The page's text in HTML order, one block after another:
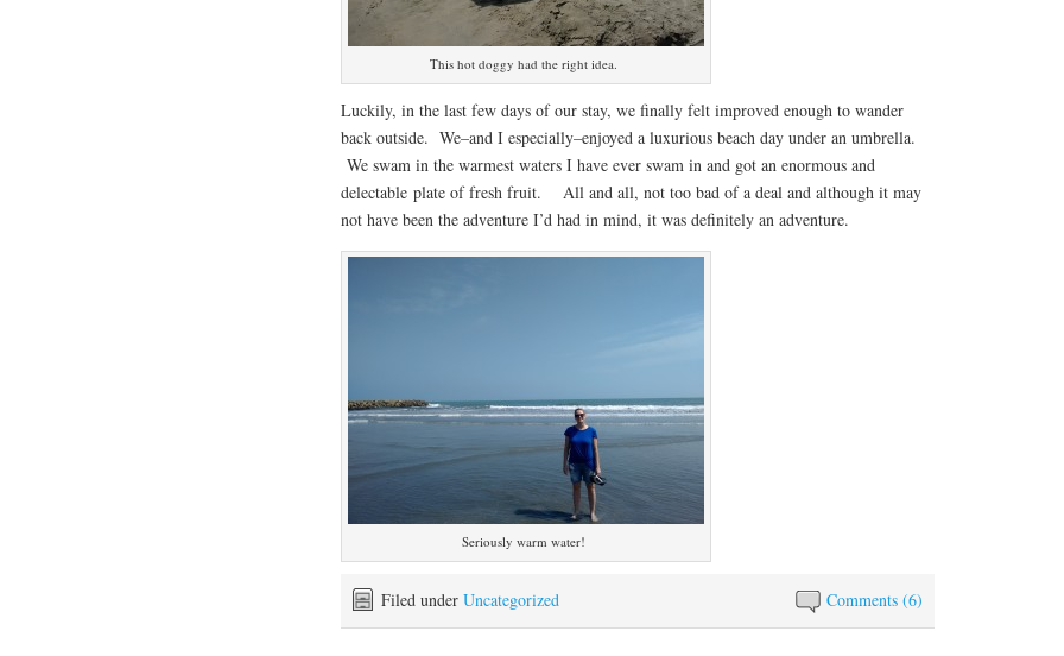
This hot doggy had the right idea.
Luckily, in the last few days of our stay, we finally felt improved enough to wander
back outside. We–and I especially–enjoyed a luxurious beach day under an umbrella.
We swam in the warmest waters I have ever swam in and got an enormous and
delectable plate of fresh fruit. All and all, not too bad of a deal and although it may
not have been the adventure I’d had in mind, it was definitely an adventure.
Seriously warm water!
Comments (6)
Filed under Uncategorized